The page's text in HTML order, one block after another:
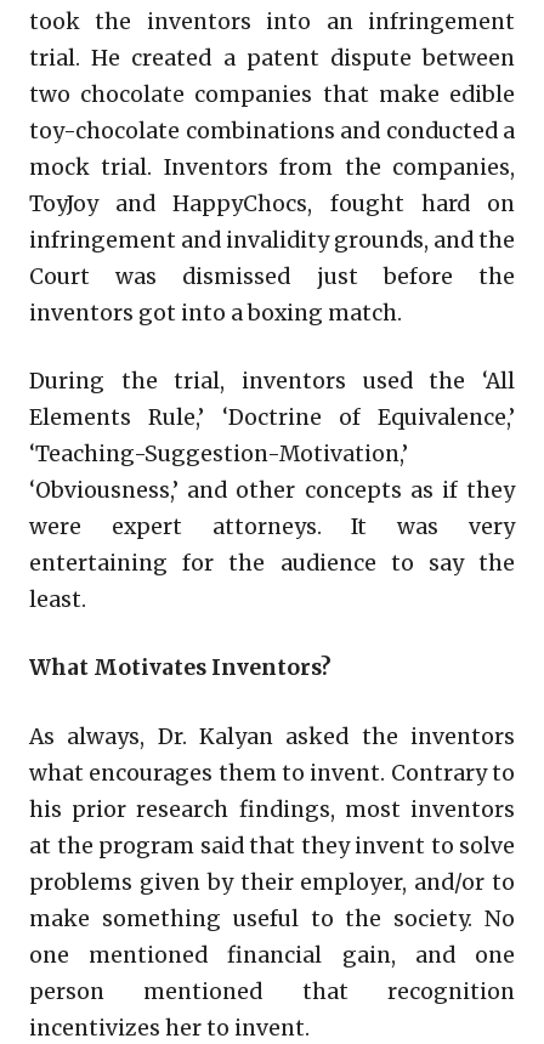
took the inventors into an infringement
trial. He created a patent dispute between
two chocolate companies that make edible
toy-chocolate combinations and conducted a
mock trial. Inventors from the companies,
ToyJoy and HappyChocs, fought hard on
infringement and invalidity grounds, and the
Court was dismissed just before the
inventors got into a boxing match.
During the trial, inventors used the ‘All
Elements Rule,’ ‘Doctrine of Equivalence,’
‘Teaching-Suggestion-Motivation,’
‘Obviousness,’ and other concepts as if they
were expert attorneys. It was very
entertaining for the audience to say the
least.
What Motivates Inventors?
As always, Dr. Kalyan asked the inventors
what encourages them to invent. Contrary to
his prior research findings, most inventors
at the program said that they invent to solve
problems given by their employer, and/or to
make something useful to the society. No
one mentioned financial gain, and one
person mentioned that recognition
incentivizes her to invent.